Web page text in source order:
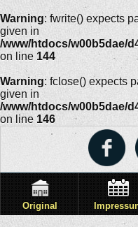
Warning: fwrite() expects
given in
/www/htdocs/w00b5dae/
on line 144
Warning: fclose() expects
given in
/www/htdocs/w00b5dae/
on line 146
Original